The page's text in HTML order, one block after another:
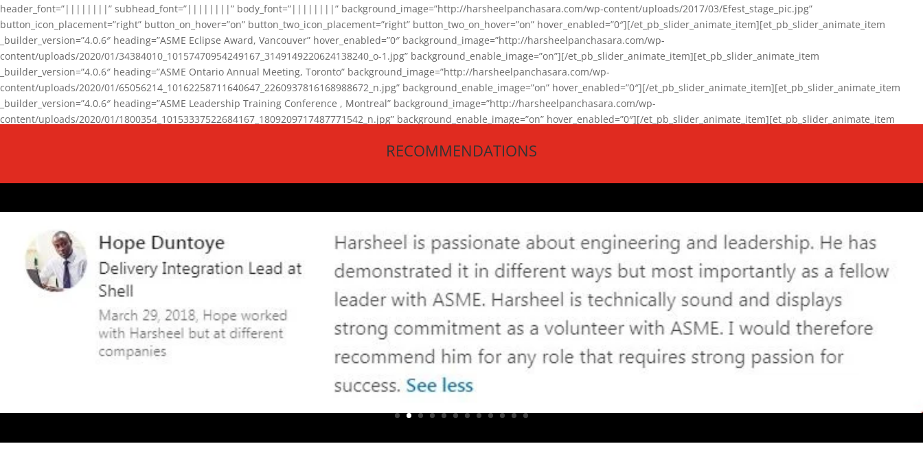
header_font=”||||||||” subhead_font=”||||||||” body_font=”||||||||” background_image=”http://harsheelpanchasara.com/wp-content/uploads/2017/03/Efest_stage_pic.jpg”
button_icon_placement=”right” button_on_hover=”on” button_two_icon_placement=”right” button_two_on_hover=”on” hover_enabled=”0″][/et_pb_slider_animate_item][et_pb_slider_animate_item
_builder_version=”4.0.6″ heading=”ASME Eclipse Award, Vancouver” hover_enabled=”0″ background_image=”http://harsheelpanchasara.com/wp-
content/uploads/2020/01/34384010_10157470954249167_3149149220624138240_o-1.jpg” background_enable_image=”on”][/et_pb_slider_animate_item][et_pb_slider_animate_item
_builder_version=”4.0.6″ heading=”ASME Ontario Annual Meeting, Toronto” background_image=”http://harsheelpanchasara.com/wp-
content/uploads/2020/01/65056214_10162258711640647_2260937816168988672_n.jpg” background_enable_image=”on” hover_enabled=”0″][/et_pb_slider_animate_item][et_pb_slider_animate_item
_builder_version=”4.0.6″ heading=”ASME Leadership Training Conference , Montreal” background_image=”http://harsheelpanchasara.com/wp-
content/uploads/2020/01/1800354_10153337522684167_1809209717487771542_n.jpg” background_enable_image=”on” hover_enabled=”0″][/et_pb_slider_animate_item][et_pb_slider_animate_item
background_enable_image=”on” hover_enabled=”0″][/et_pb_slider_animate_item][/et_pb_slider_animate]
RECOMMENDATIONS